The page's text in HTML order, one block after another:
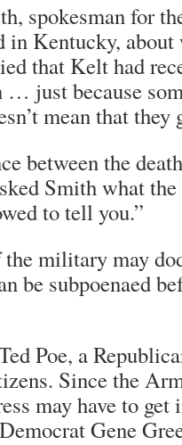
spokesman for
in Kentucky, about
that Kelt had
just because
mean that they
between the
Smith what
to tell you.”
military may
be subpoenaed
Poe, a
Since the
may have to get
Gene